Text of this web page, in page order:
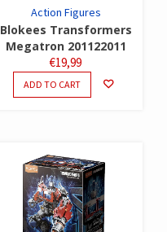
Action Figures
Blokees Transformers
Megatron 201122011
€19,99
ADD TO CART